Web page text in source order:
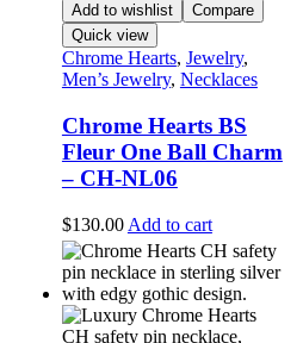
Add to wishlist
Compare
Quick view
Chrome Hearts, Jewelry,
Men’s Jewelry, Necklaces
Chrome Hearts BS
Fleur One Ball Charm
– CH-NL06
$130.00 Add to cart